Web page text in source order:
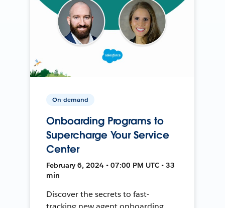
On-demand
Onboarding Programs to
Supercharge Your Service
Center
February 6, 2024 • 07:00 PM UTC • 33
min
Discover the secrets to fast-